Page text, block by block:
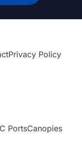
Privacy Policy
PortsCanopies